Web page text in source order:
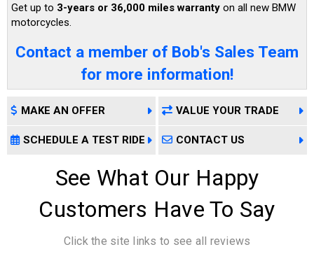
Get up to 3-years or 36,000 miles warranty on all new BMW
motorcycles.
Contact a member of Bob's Sales Team
for more information!
MAKE AN OFFER VALUE YOUR TRADE
SCHEDULE A TEST RIDE CONTACT US
See What Our Happy
Customers Have To Say
Click the site links to see all reviews